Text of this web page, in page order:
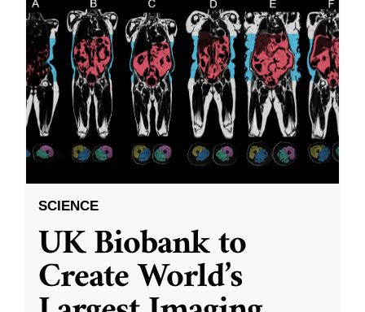
SCIENCE
UK Biobank to
Create World’s